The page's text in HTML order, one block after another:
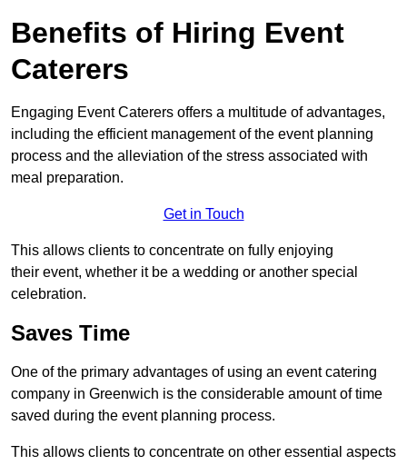
Benefits of Hiring Event
Caterers
Engaging Event Caterers offers a multitude of advantages,
including the efficient management of the event planning
process and the alleviation of the stress associated with
meal preparation.
Get in Touch
This allows clients to concentrate on fully enjoying
their event, whether it be a wedding or another special
celebration.
Saves Time
One of the primary advantages of using an event catering
company in Greenwich is the considerable amount of time
saved during the event planning process.
This allows clients to concentrate on other essential aspects